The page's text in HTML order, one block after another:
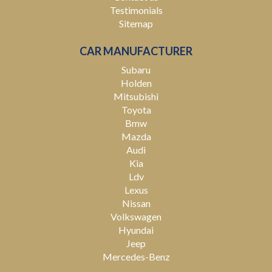
Testimonials
Sitemap
CAR MANUFACTURER
Subaru
Holden
Mitsubishi
Toyota
Bmw
Mazda
Audi
Kia
Ldv
Lexus
Nissan
Volkswagen
Hyundai
Jeep
Mercedes-Benz